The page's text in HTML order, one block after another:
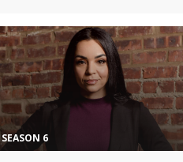
SEASON 6